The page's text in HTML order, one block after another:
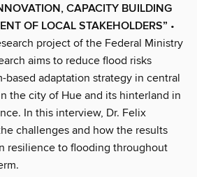
CAPACITY BUILDING
OF LOCAL STAKEHOLDERS” •
project of the Federal Ministry
aims to reduce flood risks
based adaptation strategy in central
the city of Hue and its hinterland in
In this interview, Dr. Felix
challenges and how the results
resilience to flooding throughout